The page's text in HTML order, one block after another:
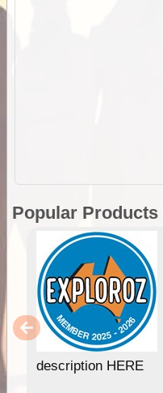
Popular Products
description HERE